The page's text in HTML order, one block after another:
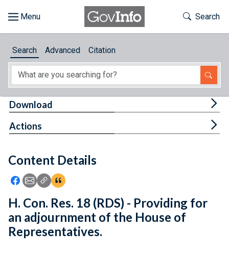
About
Feedback
Toggle
Search
Search Advanced Citation
Content Details
Icon: Share using Facebook
Icon: Share using Email
Icon: Copy Link URL
Icon:View Citations
Download
Actions
H. Con. Res. 18 (RDS) - Providing for
an adjournment of the House of
Representatives.